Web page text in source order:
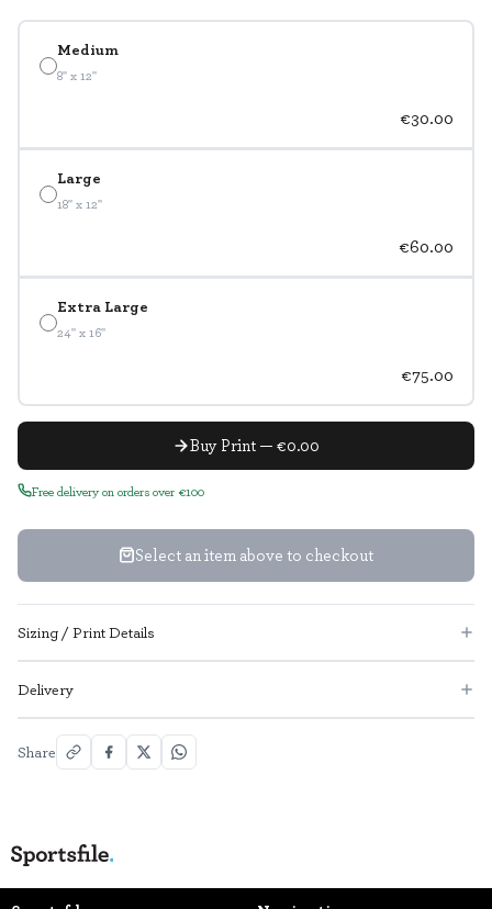
Medium
8" x 12"
€30.00
Large
18" x 12"
€60.00
Extra Large
24" x 16"
€75.00
Buy Print — €0.00
Free delivery on orders over €100
Select an item above to checkout
Sizing / Print Details
Delivery
Share